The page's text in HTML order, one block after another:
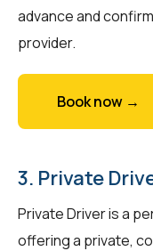
advance and
provider.
Book now →
3. Private
Private Driver is a
offering a private,